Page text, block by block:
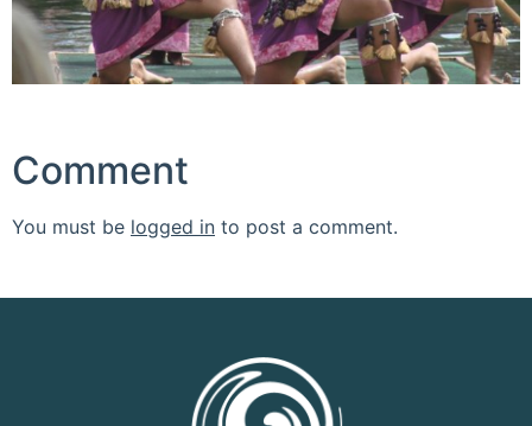
Comment
You must be logged in to post a comment.